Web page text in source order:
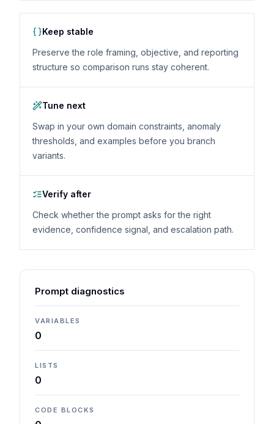
Keep stable
Preserve the role framing, objective, and reporting
structure so comparison runs stay coherent.
Tune next
Swap in your own domain constraints, anomaly
thresholds, and examples before you branch
variants.
Verify after
Check whether the prompt asks for the right
evidence, confidence signal, and escalation path.
Prompt diagnostics
VARIABLES
0
LISTS
0
CODE BLOCKS